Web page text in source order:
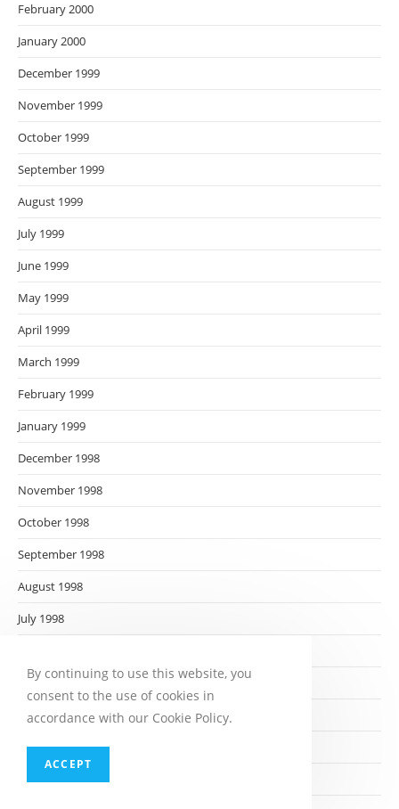
February 2000
January 2000
December 1999
November 1999
October 1999
September 1999
August 1999
July 1999
June 1999
May 1999
April 1999
March 1999
February 1999
January 1999
December 1998
November 1998
October 1998
September 1998
August 1998
July 1998
May 1998
April 1998
March 1998
February 1998
By continuing to use this website, you
consent to the use of cookies in
accordance with our Cookie Policy.
ACCEPT